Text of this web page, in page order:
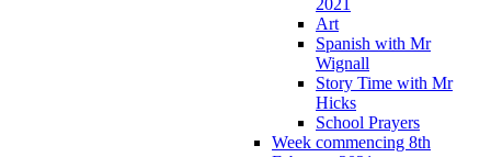
2021
Art
Spanish with Mr
Wignall
Story Time with Mr
Hicks
School Prayers
Week commencing 8th